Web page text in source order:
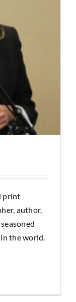
print
author,
the world.